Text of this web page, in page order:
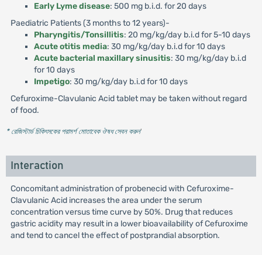
Early Lyme disease: 500 mg b.i.d. for 20 days
Paediatric Patients (3 months to 12 years)-
Pharyngitis/Tonsillitis: 20 mg/kg/day b.i.d for 5-10 days
Acute otitis media: 30 mg/kg/day b.i.d for 10 days
Acute bacterial maxillary sinusitis: 30 mg/kg/day b.i.d
for 10 days
Impetigo: 30 mg/kg/day b.i.d for 10 days
Cefuroxime-Clavulanic Acid tablet may be taken without regard
of food.
* রেজিস্টার্ড চিকিৎসকের পরামর্শ মোতাবেক ঔষধ সেবন করুন'
Interaction
Concomitant administration of probenecid with Cefuroxime-
Clavulanic Acid increases the area under the serum
concentration versus time curve by 50%. Drug that reduces
gastric acidity may result in a lower bioavailability of Cefuroxime
and tend to cancel the effect of postprandial absorption.